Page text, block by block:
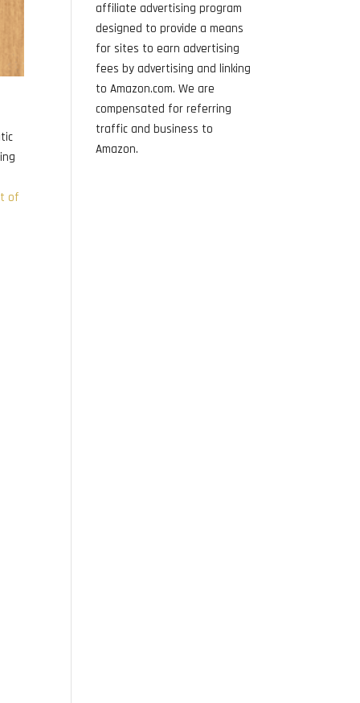
of
affiliate advertising program
designed to provide a means
for sites to earn advertising
fees by advertising and linking
to Amazon.com. We are
compensated for referring
traffic and business to
Amazon.